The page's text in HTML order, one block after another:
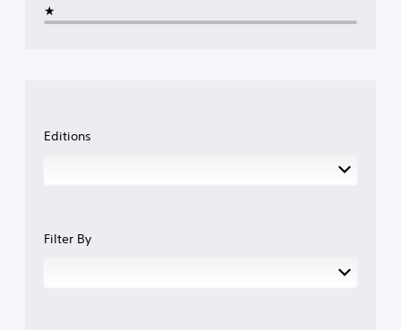
★
Editions
Filter By